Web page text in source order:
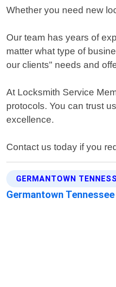
Whether you need new
Our team has years of
matter what type of
our clients" needs and
At Locksmith Service
protocols. You can trust
excellence.
Contact us today if you
GERMANTOWN
Germantown